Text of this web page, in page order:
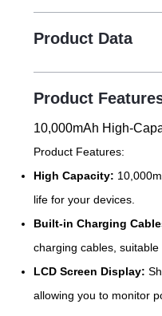
Product Data
Product
10,000mAh High-
Product Features:
High Capacity:
life for your devices.
Built-in Charging
charging cables,
LCD Screen Display:
allowing you to monitor